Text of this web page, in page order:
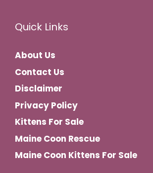
Quick Links
About Us
Contact Us
Disclaimer
Privacy Policy
Kittens For Sale
Maine Coon Rescue
Maine Coon Kittens For Sale